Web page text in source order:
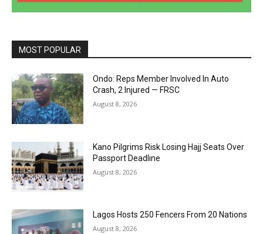
MOST POPULAR
Ondo: Reps Member Involved In Auto
Crash, 2 Injured — FRSC
August 8, 2026
Kano Pilgrims Risk Losing Hajj Seats Over
Passport Deadline
August 8, 2026
Lagos Hosts 250 Fencers From 20 Nations
August 8, 2026